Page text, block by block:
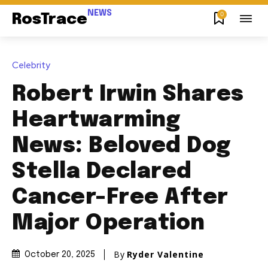
RosTrace NEWS 0
Celebrity
Robert Irwin Shares
Heartwarming
News: Beloved Dog
Stella Declared
Cancer-Free After
Major Operation
October 20, 2025 By Ryder Valentine